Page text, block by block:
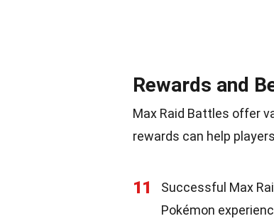
Rewards and
Max Raid Battles offer
rewards can help
11
Successful Max
Pokémon